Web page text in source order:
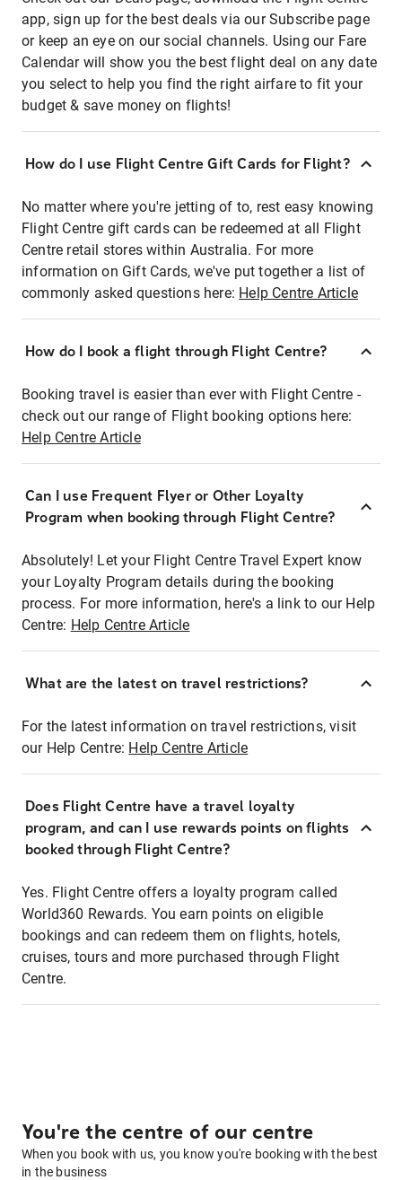
app, sign up for the best deals via our Subscribe page
or keep an eye on our social channels. Using our Fare
Calendar will show you the best flight deal on any date
you select to help you find the right airfare to fit your
budget & save money on flights!
How do I use Flight Centre Gift Cards for Flight?
No matter where you're jetting of to, rest easy knowing
Flight Centre gift cards can be redeemed at all Flight
Centre retail stores within Australia. For more
information on Gift Cards, we've put together a list of
commonly asked questions here: Help Centre Article
How do I book a flight through Flight Centre?
Booking travel is easier than ever with Flight Centre -
check out our range of Flight booking options here:
Help Centre Article
Can I use Frequent Flyer or Other Loyalty
Program when booking through Flight Centre?
Absolutely! Let your Flight Centre Travel Expert know
your Loyalty Program details during the booking
process. For more information, here's a link to our Help
Centre: Help Centre Article
What are the latest on travel restrictions?
For the latest information on travel restrictions, visit
our Help Centre: Help Centre Article
Does Flight Centre have a travel loyalty
program, and can I use rewards points on flights
booked through Flight Centre?
Yes. Flight Centre offers a loyalty program called
World360 Rewards. You earn points on eligible
bookings and can redeem them on flights, hotels,
cruises, tours and more purchased through Flight
Centre.
You're the centre of our centre
When you book with us, you know you're booking with the best
in the business